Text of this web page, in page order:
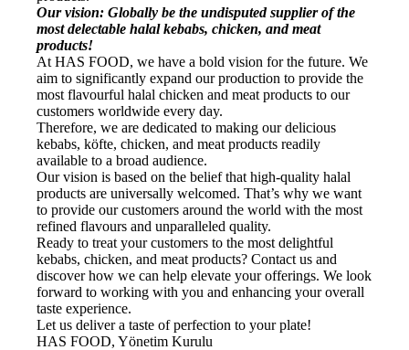
Our vision: Globally be the undisputed supplier of the
most delectable halal kebabs, chicken, and meat
products!
At HAS FOOD, we have a bold vision for the future. We
aim to significantly expand our production to provide the
most flavourful halal chicken and meat products to our
customers worldwide every day.
Therefore, we are dedicated to making our delicious
kebabs, köfte, chicken, and meat products readily
available to a broad audience.
Our vision is based on the belief that high-quality halal
products are universally welcomed. That’s why we want
to provide our customers around the world with the most
refined flavours and unparalleled quality.
Ready to treat your customers to the most delightful
kebabs, chicken, and meat products? Contact us and
discover how we can help elevate your offerings. We look
forward to working with you and enhancing your overall
taste experience.
Let us deliver a taste of perfection to your plate!
HAS FOOD, Yönetim Kurulu